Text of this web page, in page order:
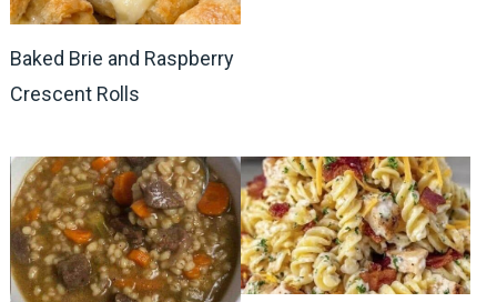
Baked Brie and Raspberry
Crescent Rolls